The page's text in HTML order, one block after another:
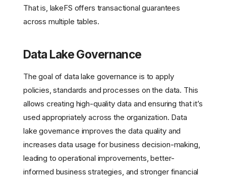
That is, lakeFS offers transactional guarantees
across multiple tables.
Data Lake Governance
The goal of data lake governance is to apply
policies, standards and processes on the data. This
allows creating high-quality data and ensuring that it’s
used appropriately across the organization. Data
lake governance improves the data quality and
increases data usage for business decision-making,
leading to operational improvements, better-
informed business strategies, and stronger financial